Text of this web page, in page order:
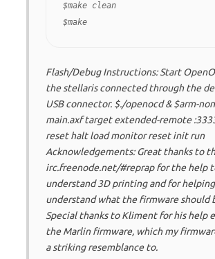
$make clean
Flash/Debug Instructions: Start
the stellaris connected through the
USB connector. $./openocd & $arm-
main.axf target extended-remote
reset halt load monitor reset init run
Acknowledgements: Great thanks to
irc.freenode.net/#reprap for the help
understand 3D printing and for
understand what the firmwareshould
Special thanks to Kliment for his help
the Marlin firmware, which my
a striking resemblance to.